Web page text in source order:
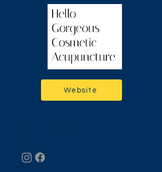
Website